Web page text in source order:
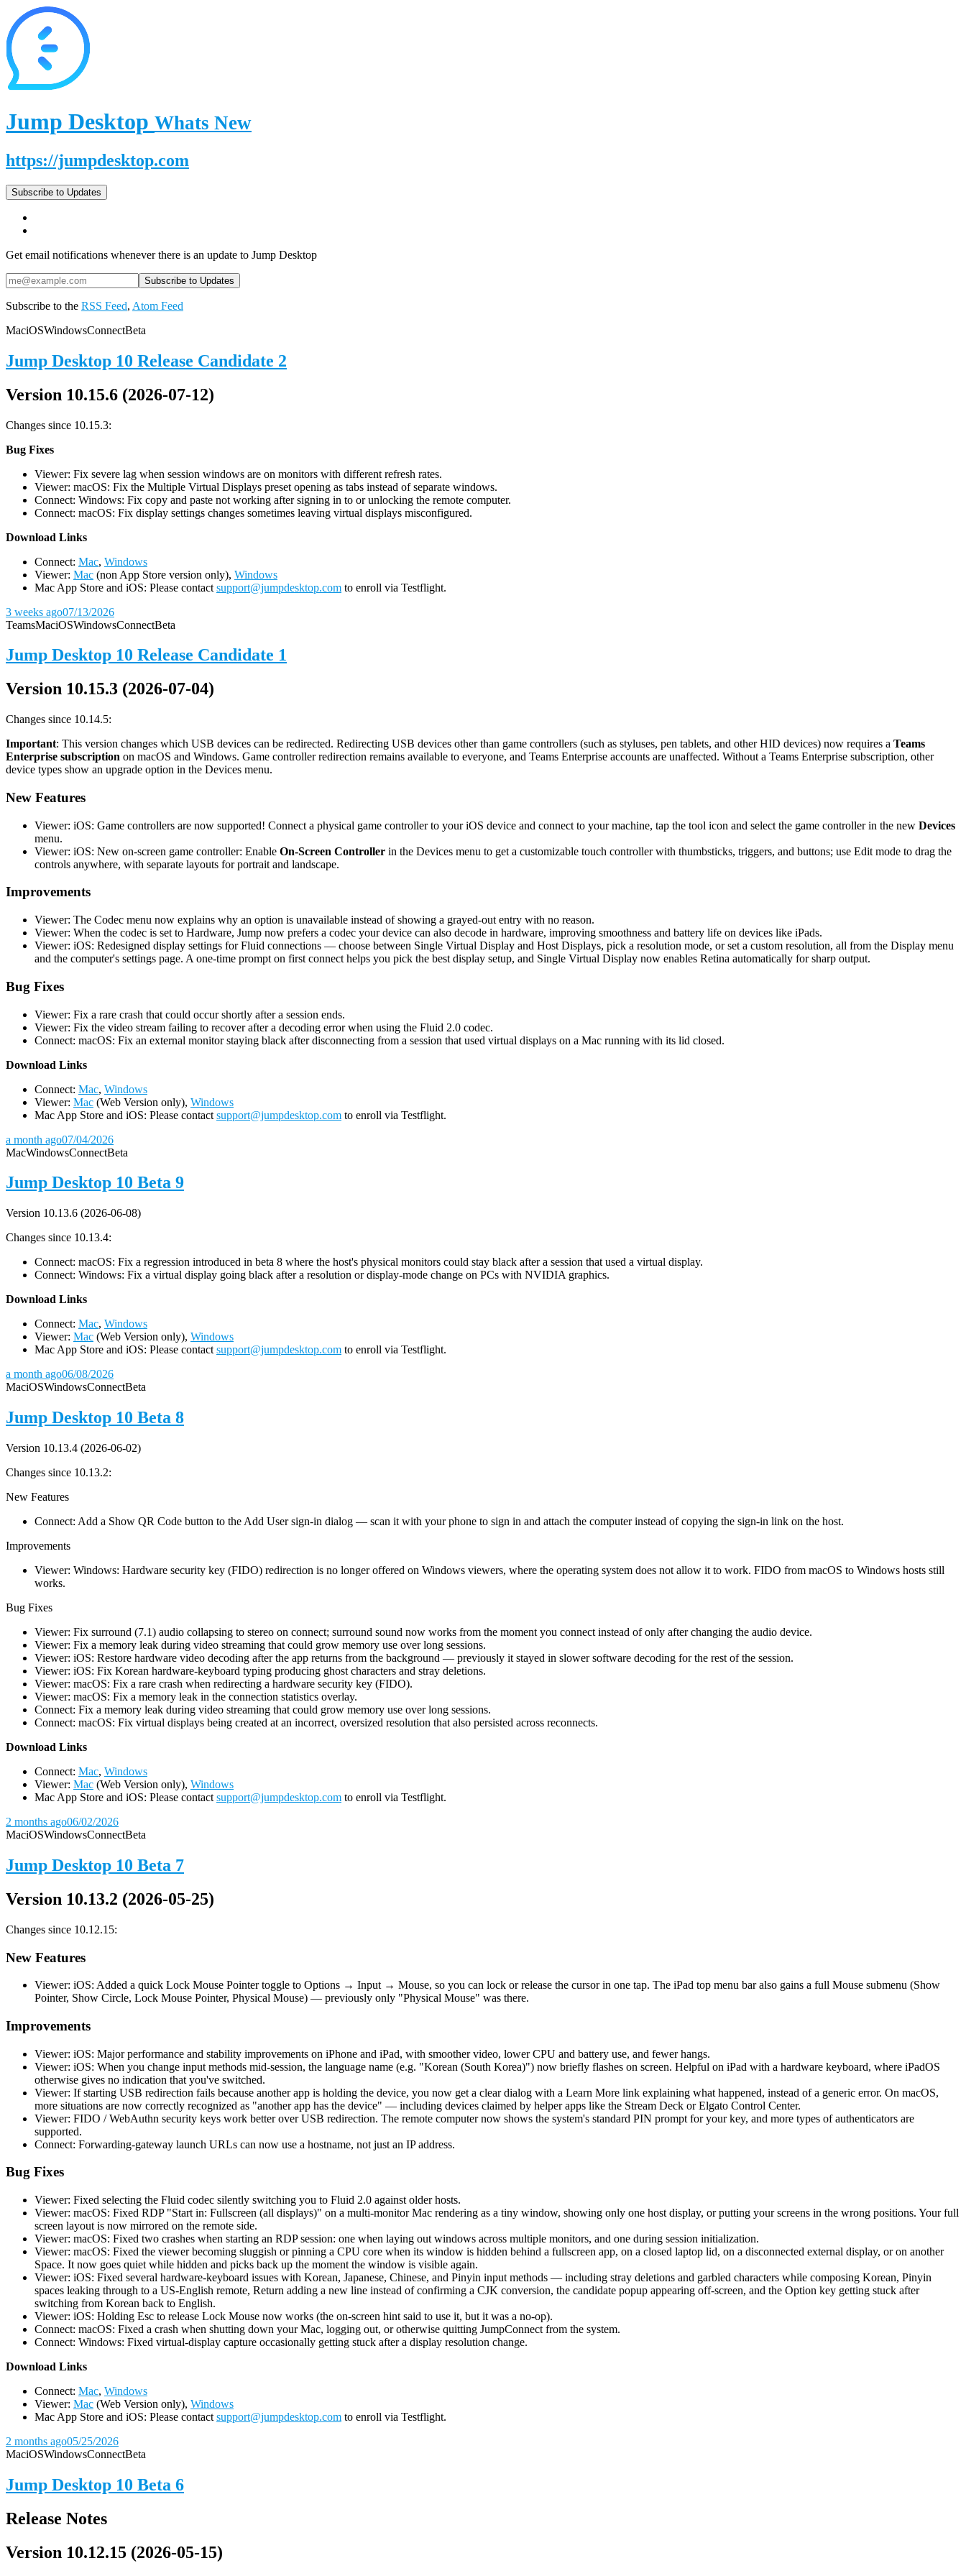
Jump Desktop Whats New
https://jumpdesktop.com
Subscribe to Updates
Get email notifications whenever there is an update to Jump Desktop
Subscribe to the RSS Feed, Atom Feed
MaciOSWindowsConnectBeta
Jump Desktop 10 Release Candidate 2
Version 10.15.6 (2026-07-12)
Changes since 10.15.3:
Bug Fixes
Viewer: Fix severe lag when session windows are on monitors with different refresh rates.
Viewer: macOS: Fix the Multiple Virtual Displays preset opening as tabs instead of separate windows.
Connect: Windows: Fix copy and paste not working after signing in to or unlocking the remote computer.
Connect: macOS: Fix display settings changes sometimes leaving virtual displays misconfigured.
Download Links
Connect: Mac, Windows
Viewer: Mac (non App Store version only), Windows
Mac App Store and iOS: Please contact support@jumpdesktop.com to enroll via Testflight.
3 weeks ago07/13/2026
TeamsMaciOSWindowsConnectBeta
Jump Desktop 10 Release Candidate 1
Version 10.15.3 (2026-07-04)
Changes since 10.14.5:
Important: This version changes which USB devices can be redirected. Redirecting USB devices other than game controllers (such as styluses, pen tablets, and other HID devices) now requires a Teams
Enterprise subscription on macOS and Windows. Game controller redirection remains available to everyone, and Teams Enterprise accounts are unaffected. Without a Teams Enterprise subscription, other
device types show an upgrade option in the Devices menu.
New Features
Viewer: iOS: Game controllers are now supported! Connect a physical game controller to your iOS device and connect to your machine, tap the tool icon and select the game controller in the new Devices
menu.
Viewer: iOS: New on-screen game controller: Enable On-Screen Controller in the Devices menu to get a customizable touch controller with thumbsticks, triggers, and buttons; use Edit mode to drag the
controls anywhere, with separate layouts for portrait and landscape.
Improvements
Viewer: The Codec menu now explains why an option is unavailable instead of showing a grayed-out entry with no reason.
Viewer: When the codec is set to Hardware, Jump now prefers a codec your device can also decode in hardware, improving smoothness and battery life on devices like iPads.
Viewer: iOS: Redesigned display settings for Fluid connections — choose between Single Virtual Display and Host Displays, pick a resolution mode, or set a custom resolution, all from the Display menu
and the computer's settings page. A one-time prompt on first connect helps you pick the best display setup, and Single Virtual Display now enables Retina automatically for sharp output.
Bug Fixes
Viewer: Fix a rare crash that could occur shortly after a session ends.
Viewer: Fix the video stream failing to recover after a decoding error when using the Fluid 2.0 codec.
Connect: macOS: Fix an external monitor staying black after disconnecting from a session that used virtual displays on a Mac running with its lid closed.
Download Links
Connect: Mac, Windows
Viewer: Mac (Web Version only), Windows
Mac App Store and iOS: Please contact support@jumpdesktop.com to enroll via Testflight.
a month ago07/04/2026
MacWindowsConnectBeta
Jump Desktop 10 Beta 9
Version 10.13.6 (2026-06-08)
Changes since 10.13.4:
Connect: macOS: Fix a regression introduced in beta 8 where the host's physical monitors could stay black after a session that used a virtual display.
Connect: Windows: Fix a virtual display going black after a resolution or display-mode change on PCs with NVIDIA graphics.
Download Links
Connect: Mac, Windows
Viewer: Mac (Web Version only), Windows
Mac App Store and iOS: Please contact support@jumpdesktop.com to enroll via Testflight.
a month ago06/08/2026
MaciOSWindowsConnectBeta
Jump Desktop 10 Beta 8
Version 10.13.4 (2026-06-02)
Changes since 10.13.2:
New Features
Connect: Add a Show QR Code button to the Add User sign-in dialog — scan it with your phone to sign in and attach the computer instead of copying the sign-in link on the host.
Improvements
Viewer: Windows: Hardware security key (FIDO) redirection is no longer offered on Windows viewers, where the operating system does not allow it to work. FIDO from macOS to Windows hosts still
works.
Bug Fixes
Viewer: Fix surround (7.1) audio collapsing to stereo on connect; surround sound now works from the moment you connect instead of only after changing the audio device.
Viewer: Fix a memory leak during video streaming that could grow memory use over long sessions.
Viewer: iOS: Restore hardware video decoding after the app returns from the background — previously it stayed in slower software decoding for the rest of the session.
Viewer: iOS: Fix Korean hardware-keyboard typing producing ghost characters and stray deletions.
Viewer: macOS: Fix a rare crash when redirecting a hardware security key (FIDO).
Viewer: macOS: Fix a memory leak in the connection statistics overlay.
Connect: Fix a memory leak during video streaming that could grow memory use over long sessions.
Connect: macOS: Fix virtual displays being created at an incorrect, oversized resolution that also persisted across reconnects.
Download Links
Connect: Mac, Windows
Viewer: Mac (Web Version only), Windows
Mac App Store and iOS: Please contact support@jumpdesktop.com to enroll via Testflight.
2 months ago06/02/2026
MaciOSWindowsConnectBeta
Jump Desktop 10 Beta 7
Version 10.13.2 (2026-05-25)
Changes since 10.12.15:
New Features
Viewer: iOS: Added a quick Lock Mouse Pointer toggle to Options → Input → Mouse, so you can lock or release the cursor in one tap. The iPad top menu bar also gains a full Mouse submenu (Show
Pointer, Show Circle, Lock Mouse Pointer, Physical Mouse) — previously only "Physical Mouse" was there.
Improvements
Viewer: iOS: Major performance and stability improvements on iPhone and iPad, with smoother video, lower CPU and battery use, and fewer hangs.
Viewer: iOS: When you change input methods mid-session, the language name (e.g. "Korean (South Korea)") now briefly flashes on screen. Helpful on iPad with a hardware keyboard, where iPadOS
otherwise gives no indication that you've switched.
Viewer: If starting USB redirection fails because another app is holding the device, you now get a clear dialog with a Learn More link explaining what happened, instead of a generic error. On macOS,
more situations are now correctly recognized as "another app has the device" — including devices claimed by helper apps like the Stream Deck or Elgato Control Center.
Viewer: FIDO / WebAuthn security keys work better over USB redirection. The remote computer now shows the system's standard PIN prompt for your key, and more types of authenticators are
supported.
Connect: Forwarding-gateway launch URLs can now use a hostname, not just an IP address.
Bug Fixes
Viewer: Fixed selecting the Fluid codec silently switching you to Fluid 2.0 against older hosts.
Viewer: macOS: Fixed RDP "Start in: Fullscreen (all displays)" on a multi-monitor Mac rendering as a tiny window, showing only one host display, or putting your screens in the wrong positions. Your full
screen layout is now mirrored on the remote side.
Viewer: macOS: Fixed two crashes when starting an RDP session: one when laying out windows across multiple monitors, and one during session initialization.
Viewer: macOS: Fixed the viewer becoming sluggish or pinning a CPU core when its window is hidden behind a fullscreen app, on a closed laptop lid, on a disconnected external display, or on another
Space. It now goes quiet while hidden and picks back up the moment the window is visible again.
Viewer: iOS: Fixed several hardware-keyboard issues with Korean, Japanese, Chinese, and Pinyin input methods — including stray deletions and garbled characters while composing Korean, Pinyin
spaces leaking through to a US-English remote, Return adding a new line instead of confirming a CJK conversion, the candidate popup appearing off-screen, and the Option key getting stuck after
switching from Korean back to English.
Viewer: iOS: Holding Esc to release Lock Mouse now works (the on-screen hint said to use it, but it was a no-op).
Connect: macOS: Fixed a crash when shutting down your Mac, logging out, or otherwise quitting JumpConnect from the system.
Connect: Windows: Fixed virtual-display capture occasionally getting stuck after a display resolution change.
Download Links
Connect: Mac, Windows
Viewer: Mac (Web Version only), Windows
Mac App Store and iOS: Please contact support@jumpdesktop.com to enroll via Testflight.
2 months ago05/25/2026
MaciOSWindowsConnectBeta
Jump Desktop 10 Beta 6
Release Notes
Version 10.12.15 (2026-05-15)